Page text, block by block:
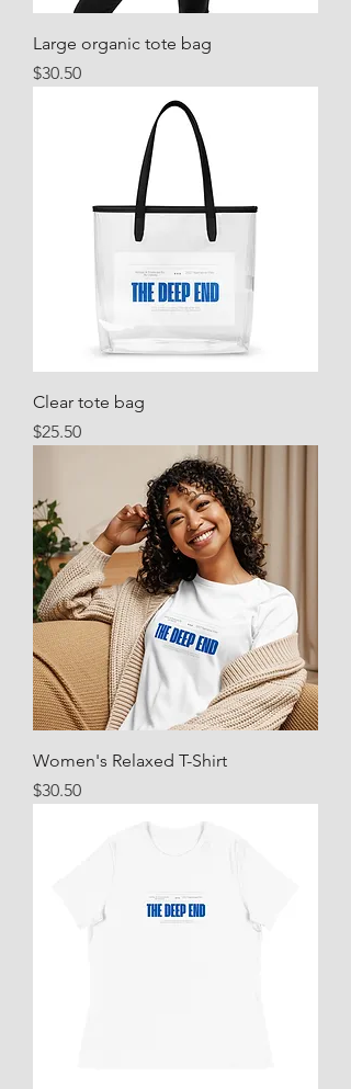
Large organic tote bag
Price
$30.50
Clear tote bag
Price
$25.50
Women's Relaxed T-Shirt
Price
$30.50